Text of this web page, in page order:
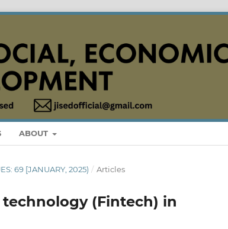
ABOUT
69 [JANUARY, 2025) / Articles
(Fintech) in